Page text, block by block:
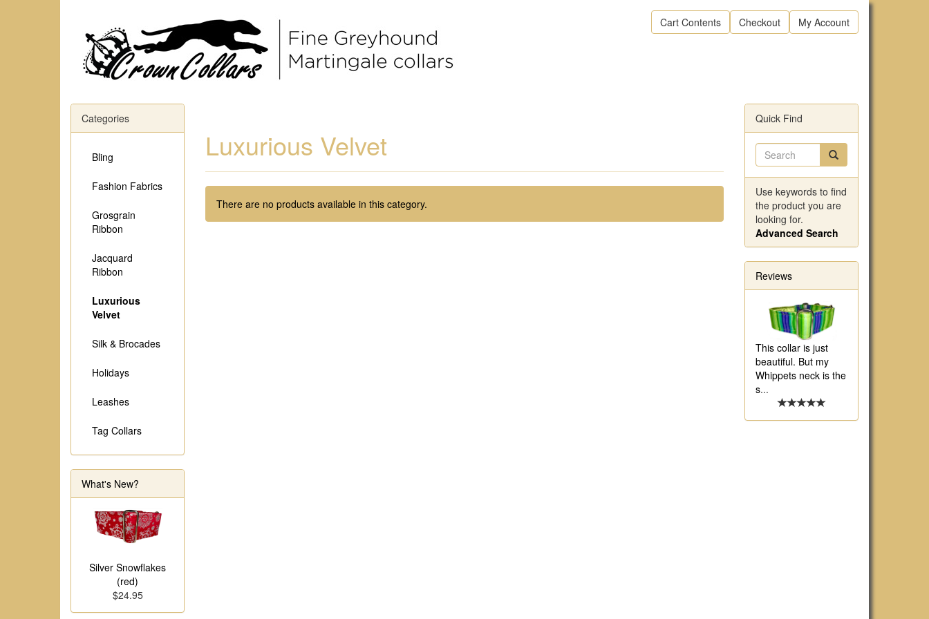
Cart Contents Checkout My Account
Luxurious Velvet
There are no products available in this category.
Categories
Bling
Fashion Fabrics
Grosgrain
Ribbon
Jacquard
Ribbon
Luxurious
Velvet
Silk & Brocades
Holidays
Leashes
Tag Collars
What's New?
Silver Snowflakes
(red)
$24.95
Quick Find
Use keywords to find
the product you are
looking for.
Advanced Search
Reviews
This collar is just
beautiful. But my
Whippets neck is the
s...